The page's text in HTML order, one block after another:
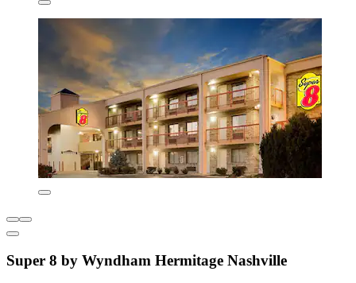
Super 8 by Wyndham Hermitage Nashville